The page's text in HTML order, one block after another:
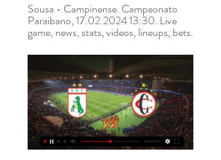
Sousa - Campinense. Campeonato
Paraibano, 17.02.2024 13:30. Live
game, news, stats, videos, lineups, bets.